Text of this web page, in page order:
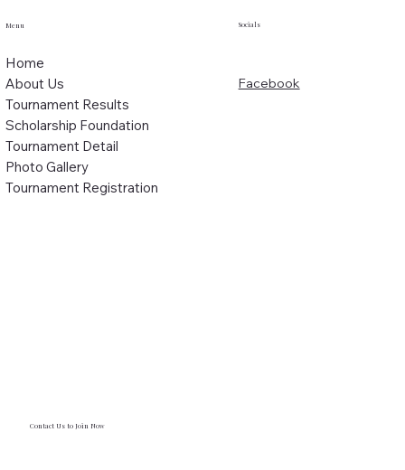
Menu
Home
About Us
Tournament Results
Scholarship Foundation
Tournament Detail
Photo Gallery
Tournament Registration
Socials
Facebook
Contact Us to Join Now